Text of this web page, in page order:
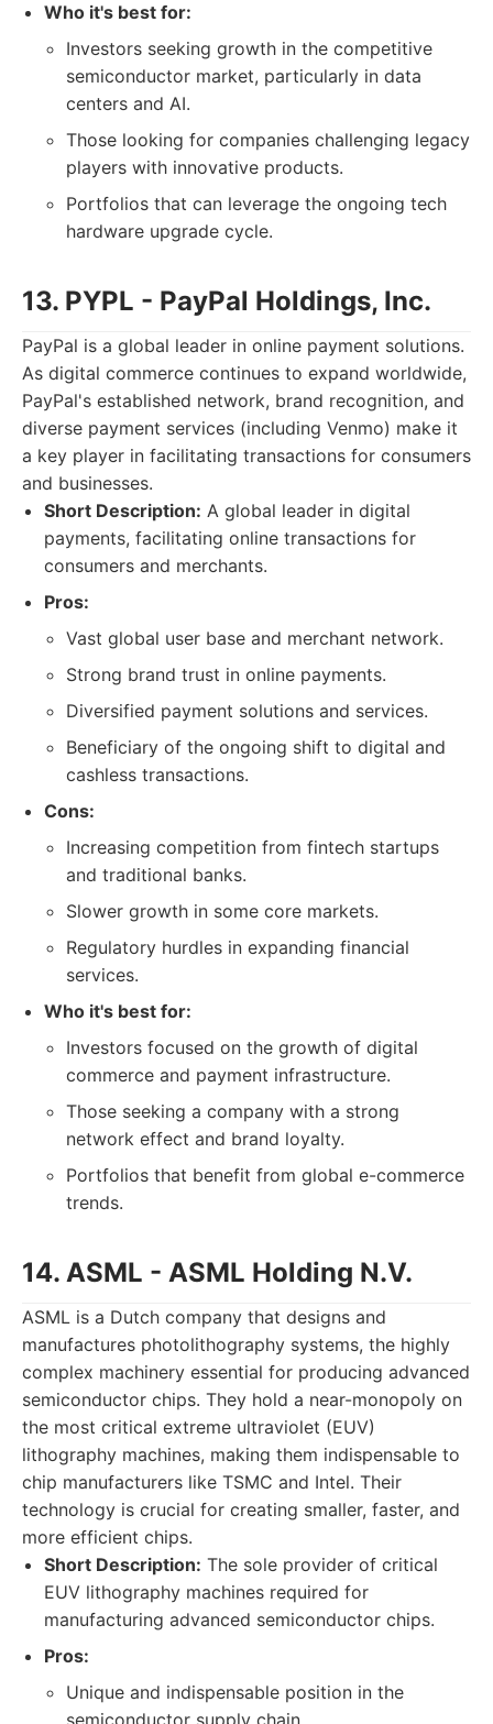
Who it's best for:
Investors seeking growth in the competitive
semiconductor market, particularly in data
centers and AI.
Those looking for companies challenging legacy
players with innovative products.
Portfolios that can leverage the ongoing tech
hardware upgrade cycle.
13. PYPL - PayPal Holdings, Inc.
PayPal is a global leader in online payment solutions.
As digital commerce continues to expand worldwide,
PayPal's established network, brand recognition, and
diverse payment services (including Venmo) make it
a key player in facilitating transactions for consumers
and businesses.
Short Description: A global leader in digital
payments, facilitating online transactions for
consumers and merchants.
Pros:
Vast global user base and merchant network.
Strong brand trust in online payments.
Diversified payment solutions and services.
Beneficiary of the ongoing shift to digital and
cashless transactions.
Cons:
Increasing competition from fintech startups
and traditional banks.
Slower growth in some core markets.
Regulatory hurdles in expanding financial
services.
Who it's best for:
Investors focused on the growth of digital
commerce and payment infrastructure.
Those seeking a company with a strong
network effect and brand loyalty.
Portfolios that benefit from global e-commerce
trends.
14. ASML - ASML Holding N.V.
ASML is a Dutch company that designs and
manufactures photolithography systems, the highly
complex machinery essential for producing advanced
semiconductor chips. They hold a near-monopoly on
the most critical extreme ultraviolet (EUV)
lithography machines, making them indispensable to
chip manufacturers like TSMC and Intel. Their
technology is crucial for creating smaller, faster, and
more efficient chips.
Short Description: The sole provider of critical
EUV lithography machines required for
manufacturing advanced semiconductor chips.
Pros:
Unique and indispensable position in the
semiconductor supply chain.